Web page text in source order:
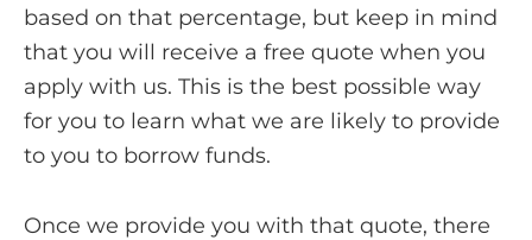
based on that percentage, but keep in mind
that you will receive a free quote when you
apply with us. This is the best possible way
for you to learn what we are likely to provide
to you to borrow funds.
Once we provide you with that quote, there